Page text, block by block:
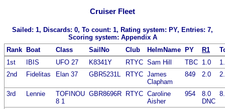
Cruiser Fleet
Sailed: 1, Discards: 0, To count: 1, Rating system: PY, Entries: 7,
Scoring system: Appendix A
Rank
Boat Class SailNo Club HelmName PY R1
1st
IBIS UFO 27 K8341Y RTYC Sam Hill TBC 1.0
2nd
Fidelitas Elan 37 GBR5231L RTYC James
Clapham
849 2.0
3rd Lennie
TOFINOU
8 1
GBR8696R RTYC Caroline
Aisher
954
8.0
DNC